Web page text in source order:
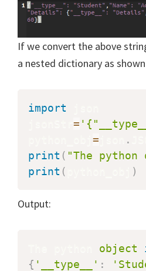
If we convert the above
a nested dictionary as
import
=
= .
print ( "The
print ( )
Output:
object
{ '__type__' :